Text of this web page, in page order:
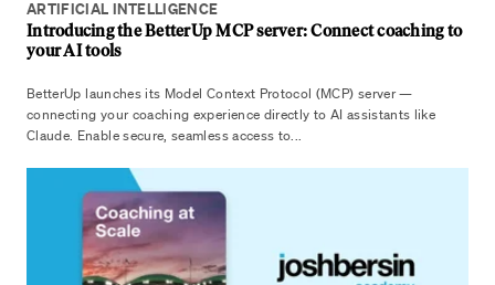
ARTIFICIAL INTELLIGENCE
Introducing the BetterUp MCP server: Connect coaching to
your AI tools
BetterUp launches its Model Context Protocol (MCP) server —
connecting your coaching experience directly to AI assistants like
Claude. Enable secure, seamless access to...